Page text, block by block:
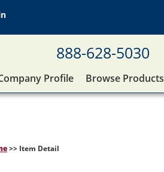
888-628-5030
Profile Browse Products
>> Item Detail